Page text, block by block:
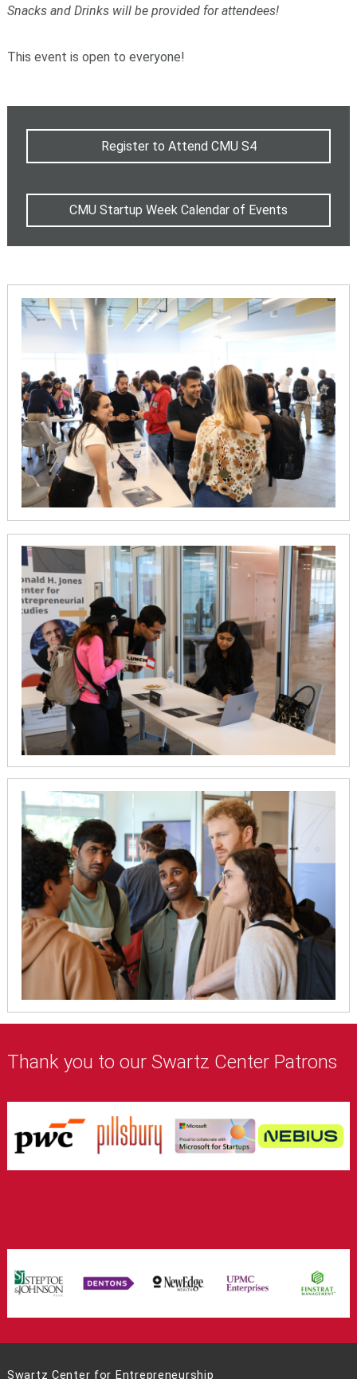
Snacks and Drinks will be provided for attendees!
This event is open to everyone!
Register to Attend CMU S4
CMU Startup Week Calendar of Events
Thank you to our Swartz Center Patrons
Swartz Center for Entrepreneurship